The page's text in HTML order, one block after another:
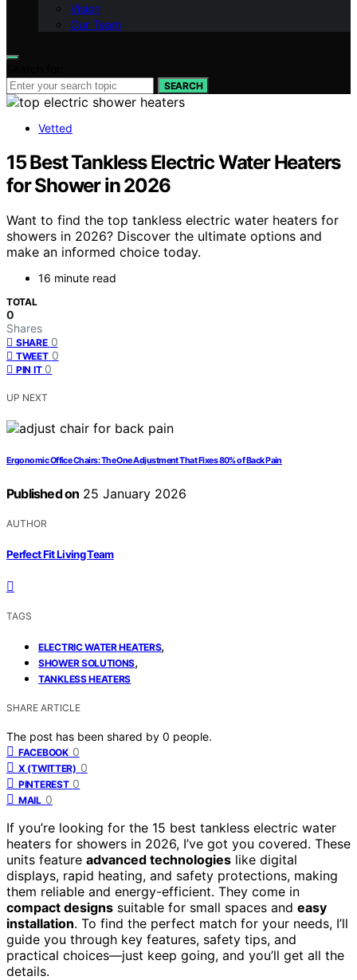
Vision
Our Team
SEARCH
Vetted
15 Best Tankless Electric Water Heaters
for Shower in 2026
Want to find the top tankless electric water heaters for
showers in 2026? Discover the ultimate options and
make an informed choice today.
16 minute read
TOTAL
0
Shares
SHARE 0
TWEET 0
PIN IT 0
UP NEXT
Ergonomic Office Chairs: The One Adjustment That Fixes 80% of Back Pain
Published on 25 January 2026
AUTHOR
Perfect Fit Living Team
TAGS
ELECTRIC WATER HEATERS,
SHOWER SOLUTIONS,
TANKLESS HEATERS
SHARE ARTICLE
The post has been shared by 0 people.
FACEBOOK 0
X (TWITTER) 0
PINTEREST 0
MAIL 0
If you’re looking for the 15 best tankless electric water
heaters for showers in 2026, I’ve got you covered. These
units feature advanced technologies like digital
displays, rapid heating, and safety protections, making
them reliable and energy-efficient. They come in
compact designs suitable for small spaces and easy
installation. To find the perfect match for your needs, I’ll
guide you through key features, safety tips, and
practical choices—just keep going, and you’ll get all the
details.